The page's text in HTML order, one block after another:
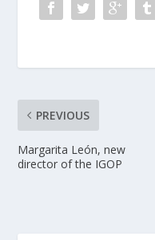
PREVIOUS
Margarita León, new
director of the IGOP